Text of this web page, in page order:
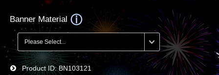
Banner Material
Product ID BN103121